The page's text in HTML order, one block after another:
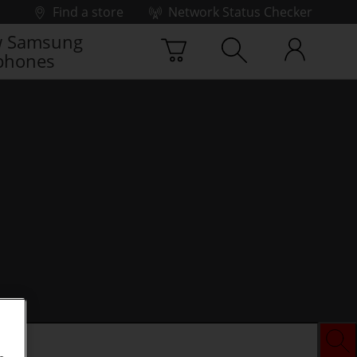
Find a store
Network Status Checker
Samsung